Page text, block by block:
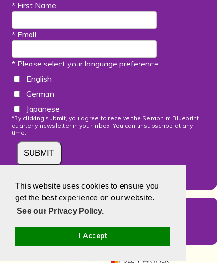
This website uses cookies to ensure you
get the best experience on our website.
See our Privacy Policy.
I Accept
* First Name
* Email
* Please select your language preference:
English
German
Japanese
*By clicking submit, you agree to receive the Seraphim Blueprint
quarterly newsletter in your inbox. You can unsubscribe at any
time.
Select Your Language